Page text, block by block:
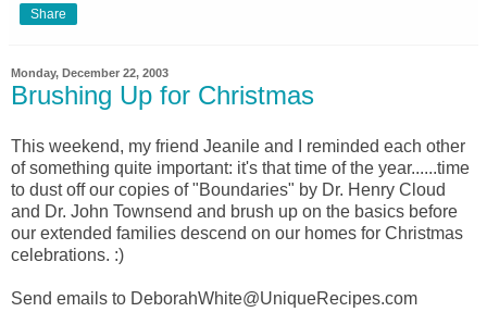
Share
Monday, December 22, 2003
Brushing Up for Christmas
This weekend, my friend Jeanile and I reminded each other
of something quite important: it's that time of the year......time
to dust off our copies of "Boundaries" by Dr. Henry Cloud
and Dr. John Townsend and brush up on the basics before
our extended families descend on our homes for Christmas
celebrations. :)
Send emails to DeborahWhite@UniqueRecipes.com